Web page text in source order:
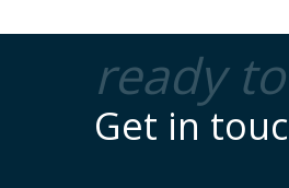
ready
Get in